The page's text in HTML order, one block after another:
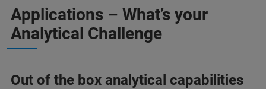
Applications – What’s your
Analytical Challenge
Out of the box analytical capabilities